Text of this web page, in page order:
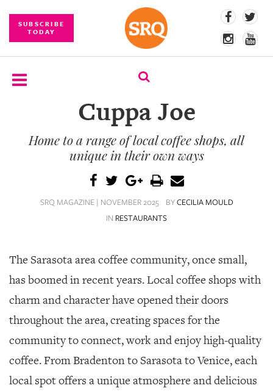
SUBSCRIBE
TODAY
EVENTS
PHOTOS
SRQ
DAILY
SRQ
VIDEOS
STORE
ARCHIVES
Cuppa Joe
Home to a range of local coffee shops, all
unique in their own ways
SRQ MAGAZINE | NOVEMBER 2025 BYCECILIA MOULD
IN RESTAURANTS
The Sarasota area coffee community, once small,
has boomed in recent years. Local coffee shops with
charm and character have opened their doors
throughout the area, creating spaces for the
community to connect, work and enjoy high-quality
coffee. From Bradenton to Sarasota to Venice, each
local spot offers a unique atmosphere and delicious